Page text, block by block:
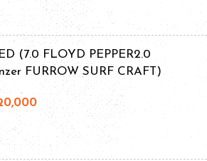
(7.0 FLOYD PEPPER2.0
FURROW SURF CRAFT)